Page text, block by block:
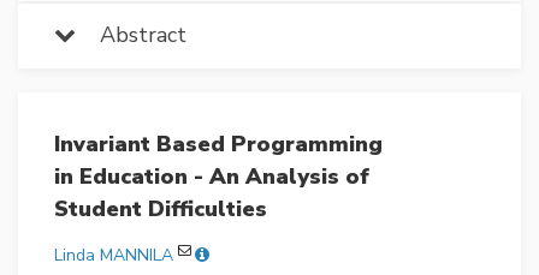
Abstract
Invariant Based Programming
in Education - An Analysis of
Student Difficulties
Linda MANNILA